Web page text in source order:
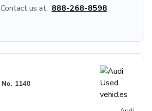
Contact us at: 888-268-8598
No. 1140